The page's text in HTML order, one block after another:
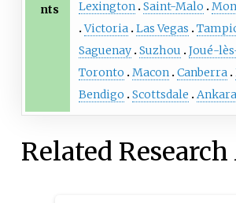
nts
Lexington Saint-Malo
Victoria Las Vegas
Saguenay Suzhou
Joué-
Toronto
Macon Canberra
Bendigo
Scottsdale Ankara
Related